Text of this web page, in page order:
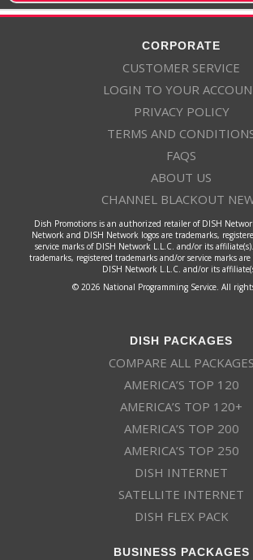
CORPORATE
CUSTOMER SERVICE
LOGIN TO YOUR
PRIVACY POLICY
TERMS AND
FAQS
ABOUT US
CHANNEL BLACKOUT
Dish Promotions is an authorized retailer of DISH
Network and DISH Network logos are trademarks,
service marks of DISH Network L.L.C. and/or its
trademarks, registered trademarks and/or service marks
DISH Network L.L.C. and/or its
© 2026 National Programming Service. All
DISH PACKAGES
COMPARE ALL PACKAGES
AMERICA’S TOP 120
AMERICA’S TOP 120+
AMERICA’S TOP 200
AMERICA’S TOP 250
DISH INTERNET
SATELLITE INTERNET
DISH FLEX PACK
BUSINESS PACKAGES